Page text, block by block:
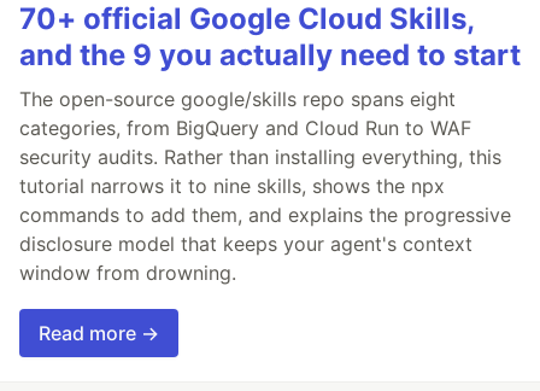
70+ official Google Cloud Skills,
and the 9 you actually need to start
The open-source google/skills repo spans eight
categories, from BigQuery and Cloud Run to WAF
security audits. Rather than installing everything, this
tutorial narrows it to nine skills, shows the npx
commands to add them, and explains the progressive
disclosure model that keeps your agent's context
window from drowning.
Read more →